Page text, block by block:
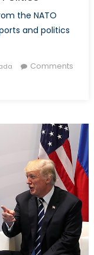
the NATO
and politics
Comments